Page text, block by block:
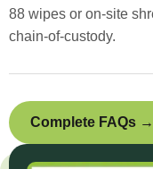
88 wipes or on-site
chain-of-custody.
Complete FAQs →